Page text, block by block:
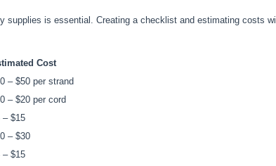
is essential. Creating a checklist and estimating costs will
Cost
– $50 per strand
– $20 per cord
– $15
– $30
– $15